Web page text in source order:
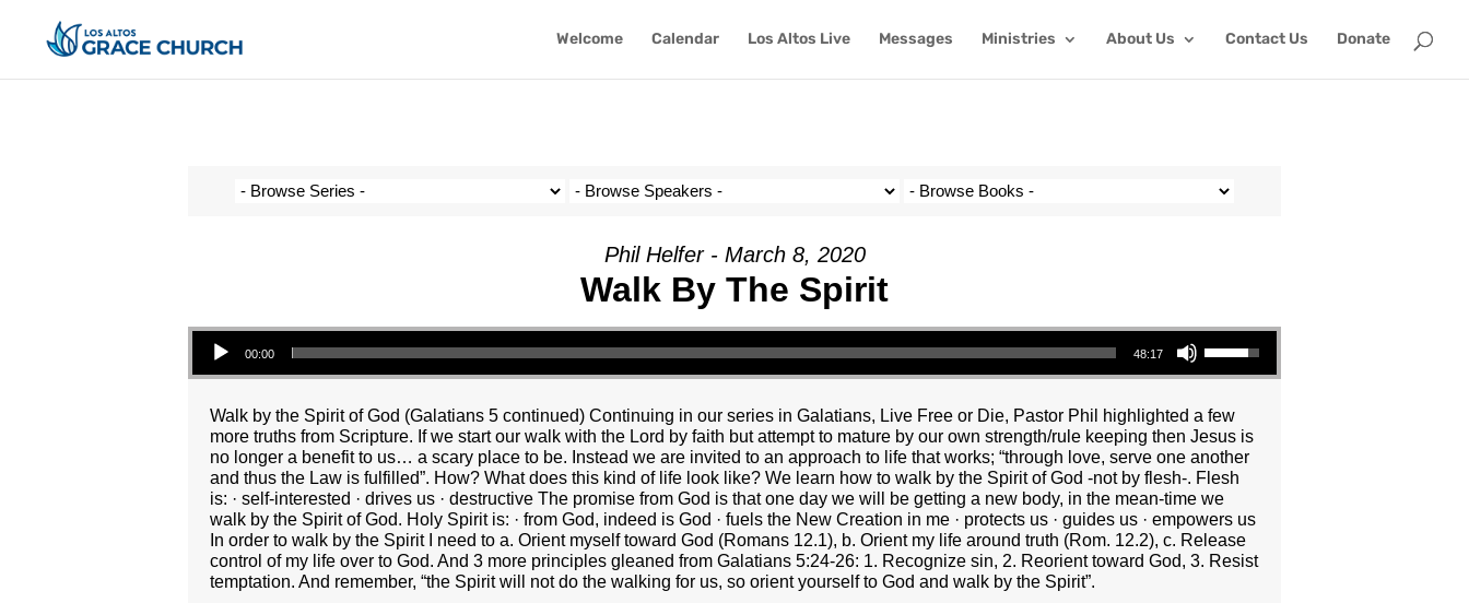
Welcome Calendar Los Altos Live Messages Ministries About Us Contact Us Donate
Phil Helfer - March 8, 2020
Walk By The Spirit
Audio Player
00:00 48:17
Use Up/Down Arrow keys to increase or decrease volume.
Walk by the Spirit of God (Galatians 5 continued) Continuing in our series in Galatians, Live Free or Die, Pastor Phil highlighted a few
more truths from Scripture. If we start our walk with the Lord by faith but attempt to mature by our own strength/rule keeping then Jesus is
no longer a benefit to us… a scary place to be. Instead we are invited to an approach to life that works; “through love, serve one another
and thus the Law is fulfilled”. How? What does this kind of life look like? We learn how to walk by the Spirit of God -not by flesh-. Flesh
is: · self-interested · drives us · destructive The promise from God is that one day we will be getting a new body, in the mean-time we
walk by the Spirit of God. Holy Spirit is: · from God, indeed is God · fuels the New Creation in me · protects us · guides us · empowers us
In order to walk by the Spirit I need to a. Orient myself toward God (Romans 12.1), b. Orient my life around truth (Rom. 12.2), c. Release
control of my life over to God. And 3 more principles gleaned from Galatians 5:24-26: 1. Recognize sin, 2. Reorient toward God, 3. Resist
temptation. And remember, “the Spirit will not do the walking for us, so orient yourself to God and walk by the Spirit”.